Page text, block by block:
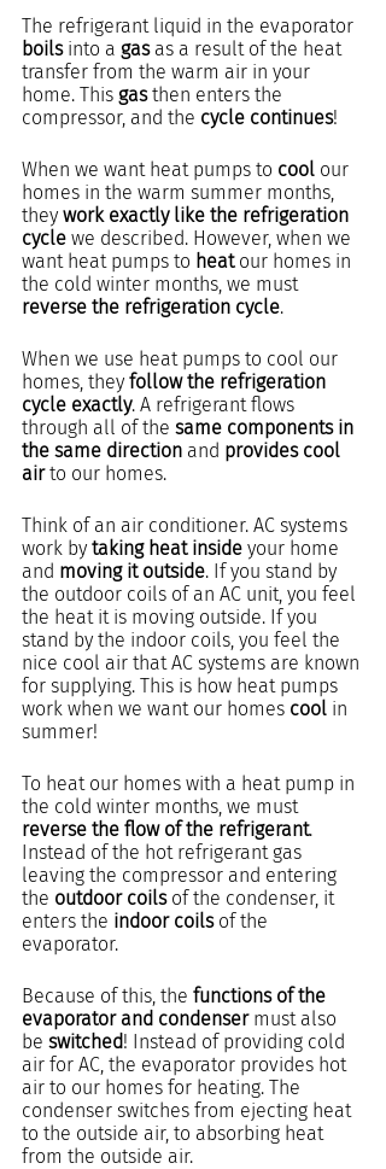
The refrigerant liquid in the evaporator
boils into a gas as a result of the heat
transfer from the warm air in your
home. This gas then enters the
compressor, and the cycle continues!
When we want heat pumps to cool our
homes in the warm summer months,
they work exactly like the refrigeration
cycle we described. However, when we
want heat pumps to heat our homes in
the cold winter months, we must
reverse the refrigeration cycle.
When we use heat pumps to cool our
homes, they follow the refrigeration
cycle exactly. A refrigerant flows
through all of the same components in
the same direction and provides cool
air to our homes.
Think of an air conditioner. AC systems
work by taking heat inside your home
and moving it outside. If you stand by
the outdoor coils of an AC unit, you feel
the heat it is moving outside. If you
stand by the indoor coils, you feel the
nice cool air that AC systems are known
for supplying. This is how heat pumps
work when we want our homes cool in
summer!
To heat our homes with a heat pump in
the cold winter months, we must
reverse the flow of the refrigerant.
Instead of the hot refrigerant gas
leaving the compressor and entering
the outdoor coils of the condenser, it
enters the indoor coils of the
evaporator.
Because of this, the functions of the
evaporator and condenser must also
be switched! Instead of providing cold
air for AC, the evaporator provides hot
air to our homes for heating. The
condenser switches from ejecting heat
to the outside air, to absorbing heat
from the outside air.